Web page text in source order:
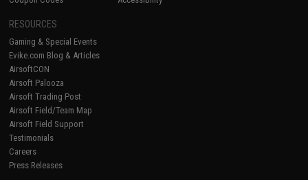
RESOURCES
Gaming & Special Events
Evike.com Blog & Articles
AirsoftCON
Airsoft Palooza
Airsoft Trading Post
Airsoft Field/Team Map
Airsoft Field Support
Testimonials
Careers
Press Releases